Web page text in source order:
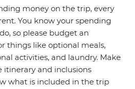
money on the trip, every
You know your spending
so please budget an
things like optional meals,
activities, and laundry. Make
itinerary and inclusions
what is included in the trip